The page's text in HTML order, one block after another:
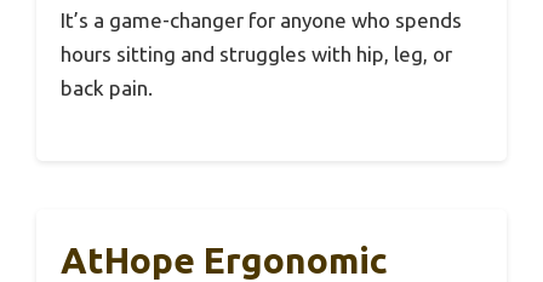
It’s a game-changer for anyone who spends
hours sitting and struggles with hip, leg, or
back pain.
AtHope Ergonomic